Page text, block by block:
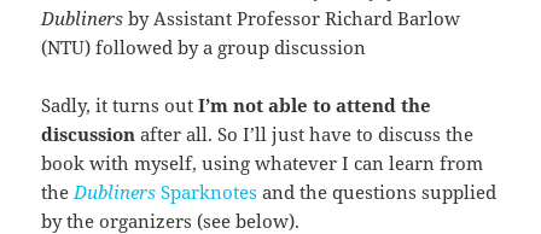
Dubliners by Assistant Professor Richard Barlow
(NTU) followed by a group discussion
Sadly, it turns outI’m not able to attend the
discussion after all. So I’ll just have to discuss the
book with myself, using whatever I can learn from
the Dubliners Sparknotes and the questions supplied
by the organizers (see below).